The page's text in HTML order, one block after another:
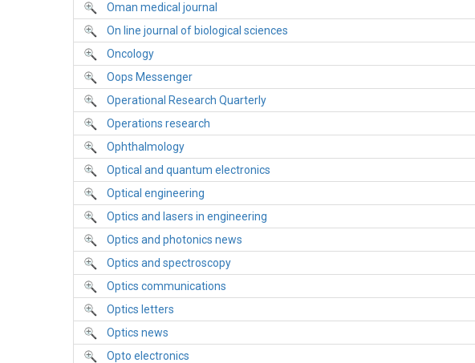
Oman medical journal
On line journal of biological sciences
Oncology
Oops Messenger
Operational Research Quarterly
Operations research
Ophthalmology
Optical and quantum electronics
Optical engineering
Optics and lasers in engineering
Optics and photonics news
Optics and spectroscopy
Optics communications
Optics letters
Optics news
Opto electronics